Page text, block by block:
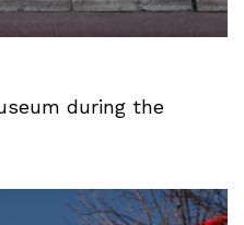
during the